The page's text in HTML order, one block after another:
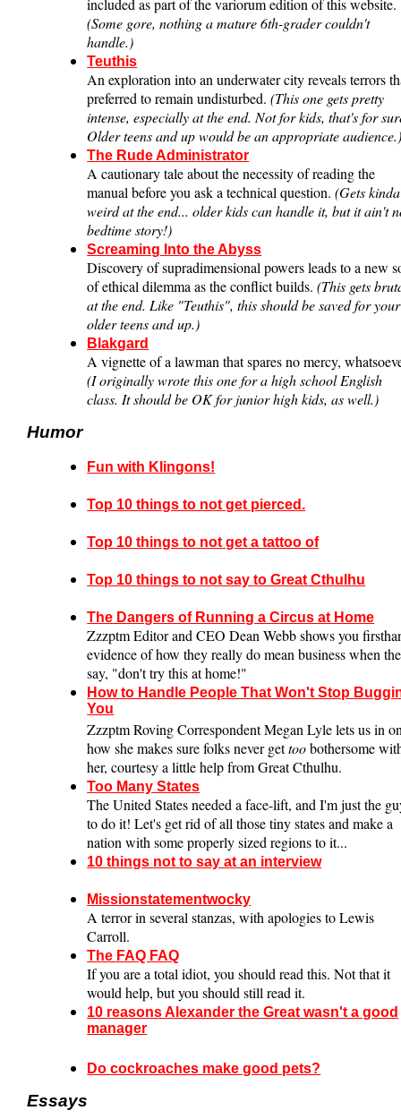
included as part of the variorum edition of this website.
(Some gore, nothing a mature 6th-grader couldn't
handle.)
Teuthis
An exploration into an underwater city reveals terrors
preferred to remain undisturbed.(This one gets pretty
intense, especially at the end. Not for kids, that's for
Older teens and up would be an appropriate
The Rude Administrator
A cautionary tale about the necessity of reading the
manual before you ask a technical question.(Gets kinda
weird at the end... older kids can handle it, but it ain't
bedtime story!)
Screaming Into the Abyss
Discovery of supradimensional powers leads to a new
of ethical dilemma as the conflict builds.(This gets
at the end. Like "Teuthis", this should be saved for your
older teens and up.)
Blakgard
A vignette of a lawman that spares no mercy,
(I originally wrote this one for a high school English
class. It should be OK for junior high kids, as well.)
Humor
Fun with Klingons!
Top 10 things to not get pierced.
Top 10 things to not get a tattoo of
Top 10 things to not say to Great Cthulhu
The Dangers of Running a Circus at Home
Zzzptm Editor and CEO Dean Webb shows you
evidence of how they really do mean business when
say, "don't try this at home!"
How to Handle People That Won't Stop
You
Zzzptm Roving Correspondent Megan Lyle lets us in
how she makes sure folks never gettoobothersome
her, courtesy a little help from Great Cthulhu.
Too Many States
The United States needed a face-lift, and I'm just the
to do it! Let's get rid of all those tiny states and make a
nation with some properly sized regions to it...
10 things not to say at an interview
Missionstatementwocky
A terror in several stanzas, with apologies to Lewis
Carroll.
The FAQ FAQ
If you are a total idiot, you should read this. Not that it
would help, but you should still read it.
10 reasons Alexander the Great wasn't a good
manager
Do cockroaches make good pets?
Essays